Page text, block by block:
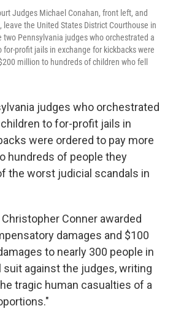
Judges Michael Conahan, front left, and
leave the United States District Courthouse in
two Pennsylvania judges who orchestrated a
profit jails in exchange for kickbacks were
million to hundreds of children who fell
judges who orchestrated
to for-profit jails in
were ordered to pay more
hundreds of people they
the worst judicial scandals in
Conner awarded
damages and $100
to nearly 300 people in
suit against the judges, writing
tragic human casualties of a